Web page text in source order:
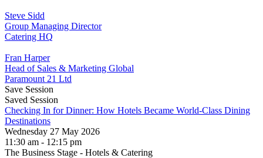
Steve Sidd
Group Managing Director
Catering HQ
Fran Harper
Head of Sales & Marketing Global
Paramount 21 Ltd
Save Session
Saved Session
Checking In for Dinner: How Hotels Became World-Class Dining
Destinations
Wednesday 27 May 2026
11:30 am - 12:15 pm
The Business Stage - Hotels & Catering